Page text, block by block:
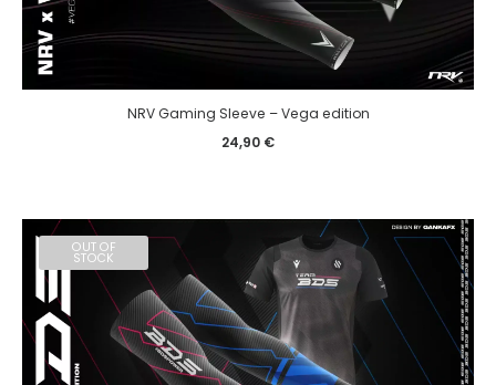
NRV Gaming Sleeve – Vega edition
24,90 €
OUT OF
STOCK